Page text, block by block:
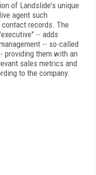
of Landslide's unique
agent such
records. The
-- adds
-- so-called
providing them with an
sales metrics and
to the company.